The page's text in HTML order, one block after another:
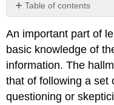
Table of contents
An important part of
basic knowledge of
information. The
that of following a set
questioning or